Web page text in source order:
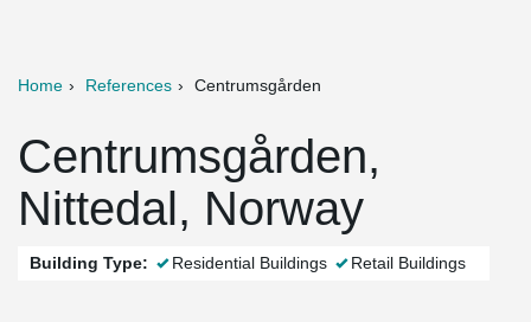
Home References Centrumsgården
Centrumsgården,
Nittedal, Norway
Building Type: Residential Buildings Retail Buildings